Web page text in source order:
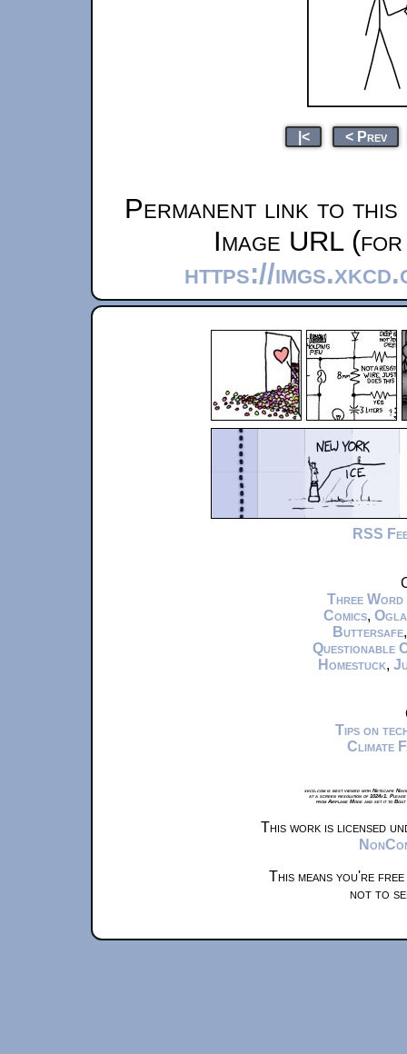
|< < Prev
Permanent link to this
Image URL
https://
RSS
Three Word
Comics,
Buttersafe
Questionable
Homestuck,
Tips on
Climate
xkcd.com is best viewed with Netscape
at a screen resolution of 1024x1.
from Airplane Mode and set it to
This work is licensed
This means you're
not to